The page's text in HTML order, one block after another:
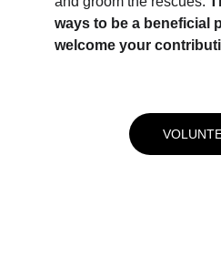
ways to be a beneficial
welcome your